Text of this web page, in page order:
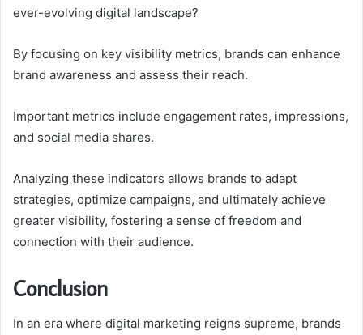
ever-evolving digital landscape?
By focusing on key visibility metrics, brands can enhance
brand awareness and assess their reach.
Important metrics include engagement rates, impressions,
and social media shares.
Analyzing these indicators allows brands to adapt
strategies, optimize campaigns, and ultimately achieve
greater visibility, fostering a sense of freedom and
connection with their audience.
Conclusion
In an era where digital marketing reigns supreme, brands